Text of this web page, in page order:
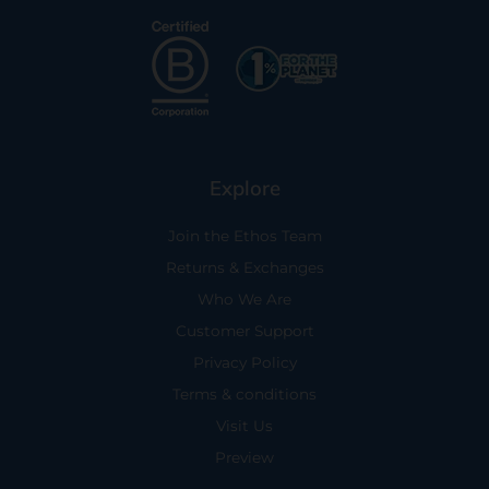
Explore
Join the Ethos Team
Returns & Exchanges
Who We Are
Customer Support
Privacy Policy
Terms & conditions
Visit Us
Preview